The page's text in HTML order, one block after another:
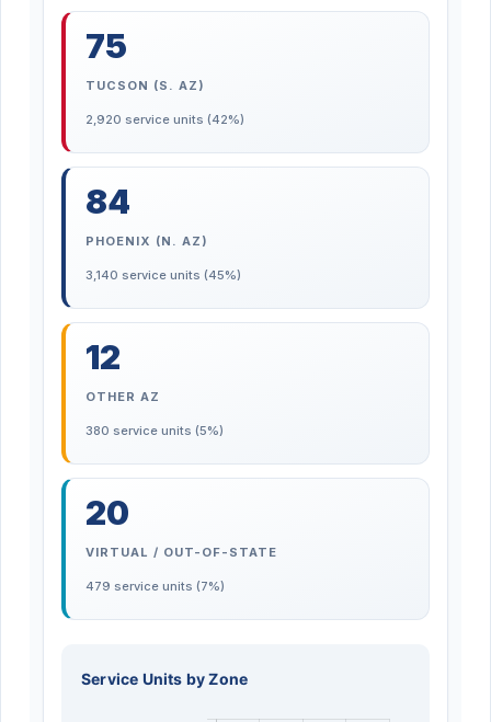
75
TUCSON (S. AZ)
2,920 service units (42%)
84
PHOENIX (N. AZ)
3,140 service units (45%)
12
OTHER AZ
380 service units (5%)
20
VIRTUAL / OUT-OF-STATE
479 service units (7%)
Service Units by Zone